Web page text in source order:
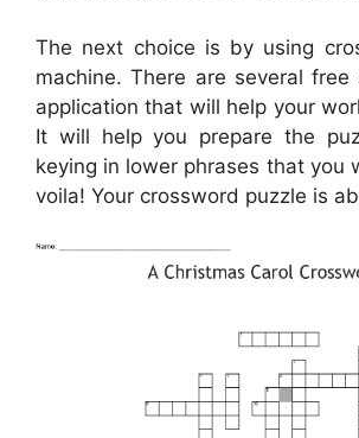
The next choice is by using
machine. There are several
application that will help your
It will help you prepare the
keying in lower phrases that you
voila! Your crossword puzzle is